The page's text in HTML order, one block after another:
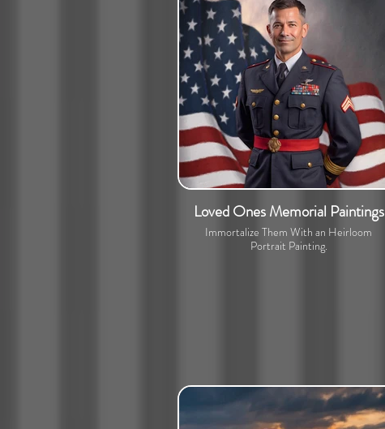
Loved Ones Memorial Paintings
Immortalize Them With an Heirloom
Portrait Painting.